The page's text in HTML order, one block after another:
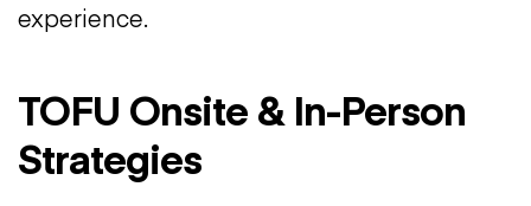
experience.
TOFU Onsite & In-Person
Strategies